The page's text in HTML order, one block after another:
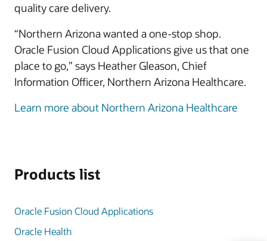
quality care delivery.
“Northern Arizona wanted a one-stop shop.
Oracle Fusion Cloud Applications give us that one
place to go,” says Heather Gleason, Chief
Information Officer, Northern Arizona Healthcare.
Learn more about Northern Arizona Healthcare
Products list
Oracle Fusion Cloud Applications
Oracle Health